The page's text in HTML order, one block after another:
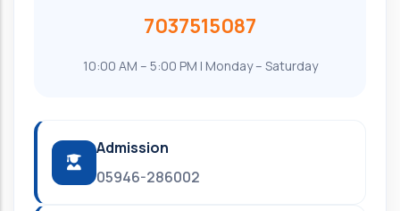
7037515087
10:00 AM – 5:00 PM | Monday – Saturday
Admission
05946-286002